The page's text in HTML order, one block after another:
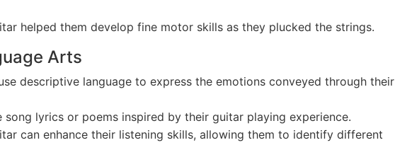
helped them develop fine motor skills as they plucked the strings.
Arts
descriptive language to express the emotions conveyed through their
song lyrics or poems inspired by their guitar playing experience.
can enhance their listening skills, allowing them to identify different